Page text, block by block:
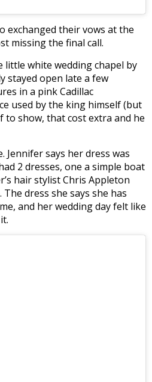
exchanged their vows at the
missing the final call.
little white wedding chapel by
stayed open late a few
in a pink Cadillac
used by the king himself (but
to show, that cost extra and he
Jennifer says her dress was
2 dresses, one a simple boat
hair stylist Chris Appleton
dress she says she has
and her wedding day felt like